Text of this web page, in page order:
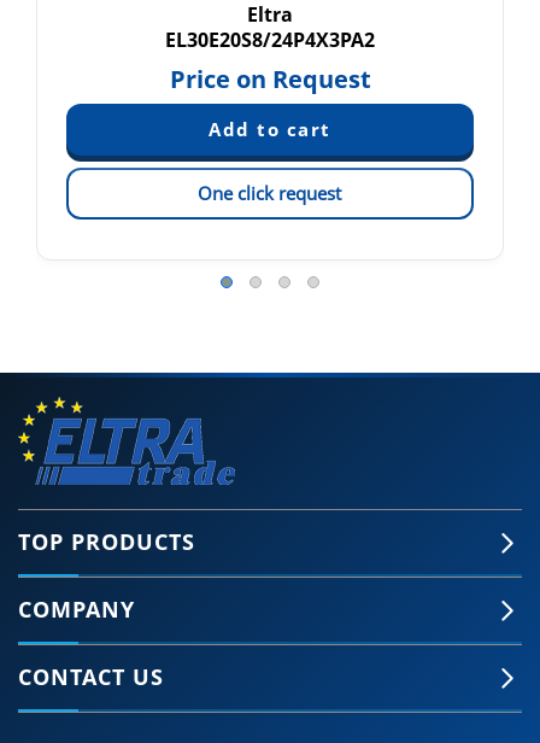
Eltra
EL30E20S8/24P4X3PA2
Price on Request
One click request
TOP PRODUCTS
COMPANY
CONTACT US